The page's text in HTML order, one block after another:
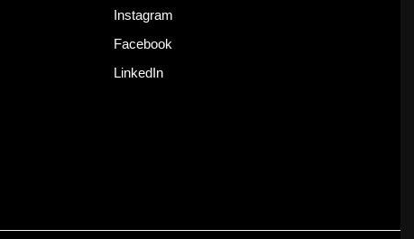
Instagram
Facebook
LinkedIn